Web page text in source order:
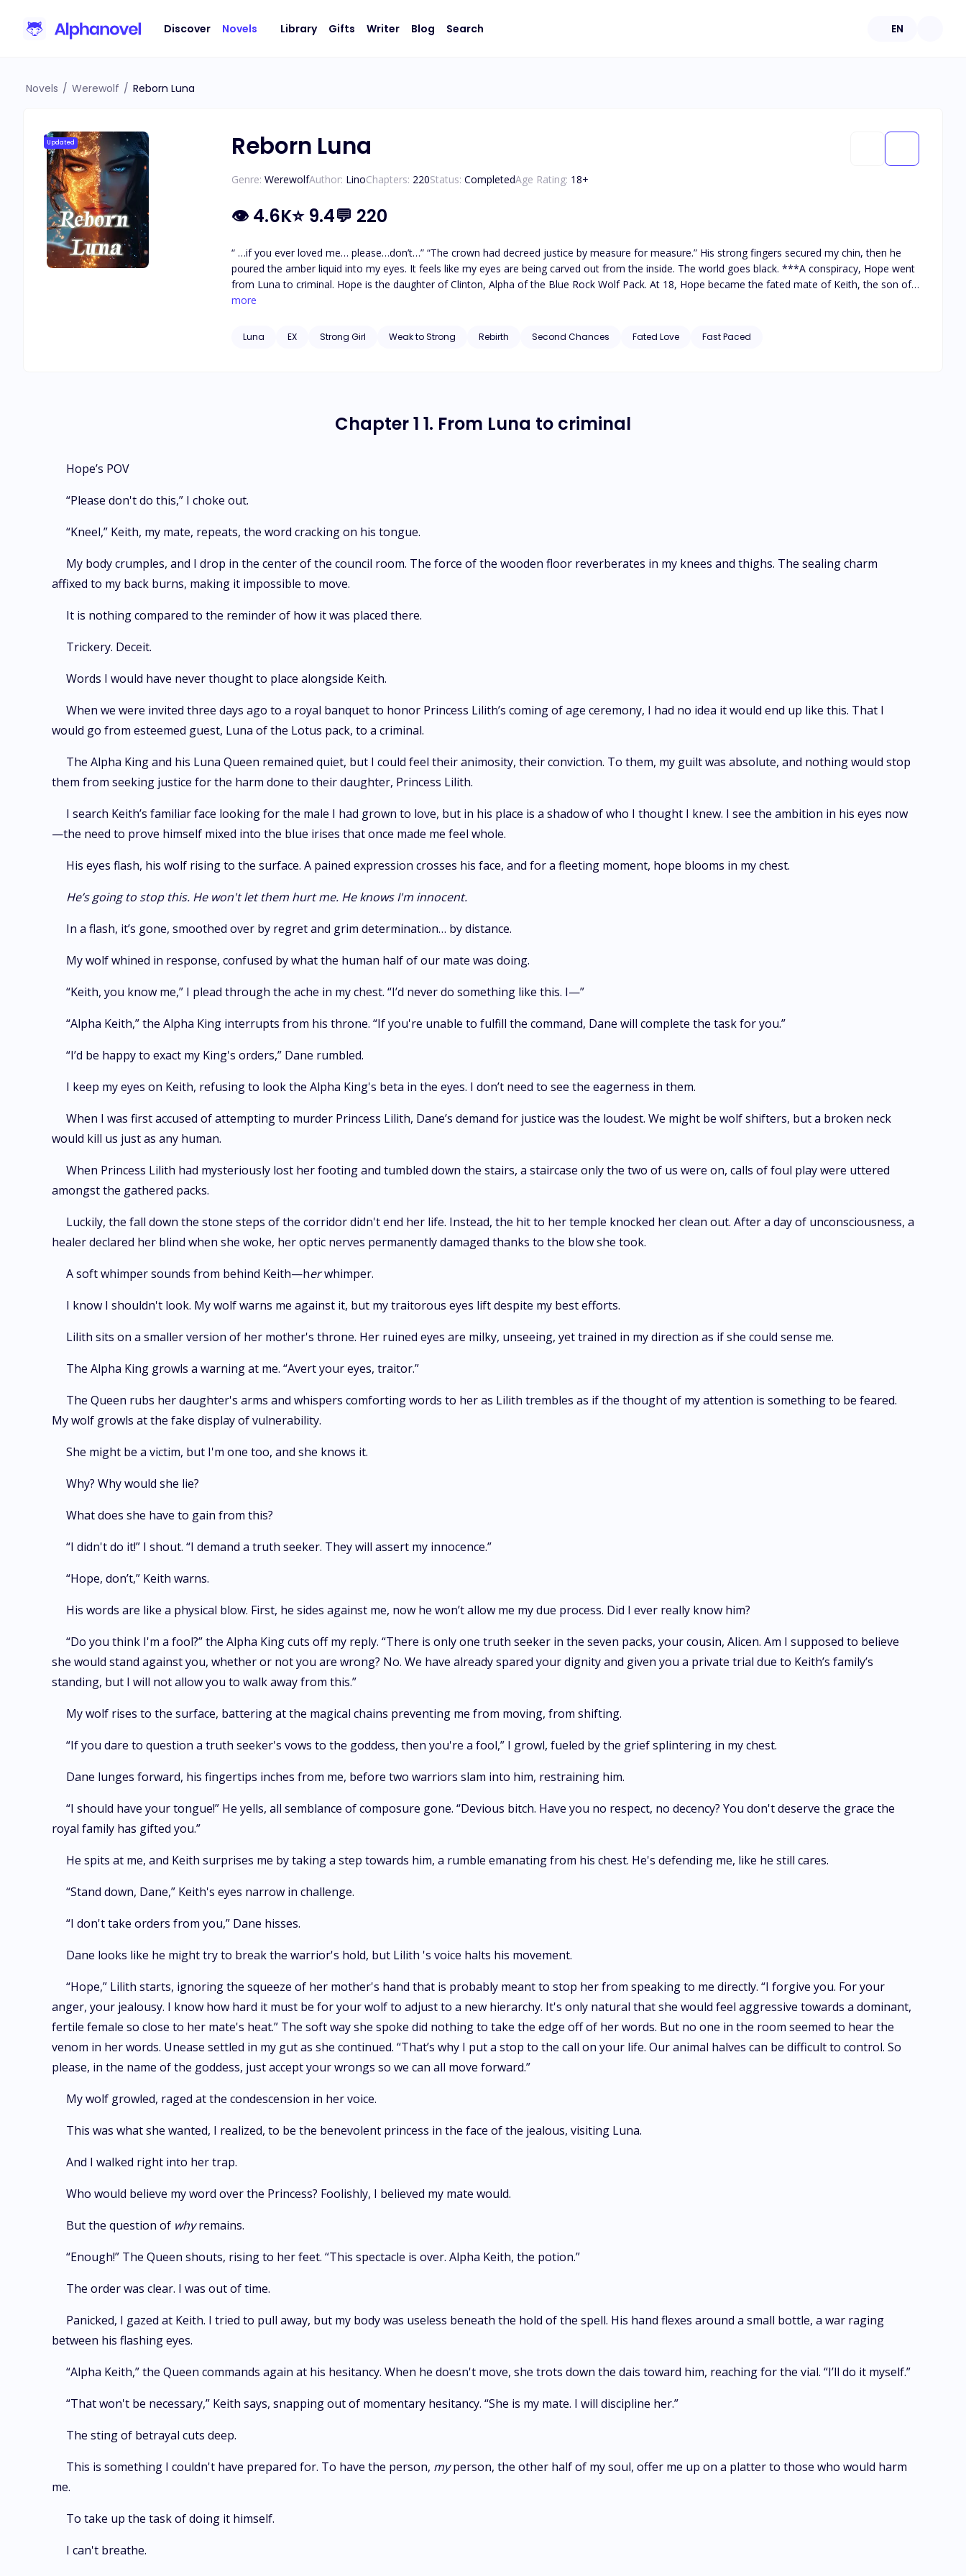
Discover Novels Library Gifts Writer Blog Search EN
Novels / Werewolf / Reborn Luna
Updated Reborn Luna
Genre: WerewolfAuthor: LinoChapters: 220Status: CompletedAge Rating: 18+
👁 4.6K⭐ 9.4💬 220
“ …if you ever loved me… please…don’t…” “The crown had decreed justice by measure for measure.” His strong fingers secured my chin, then he
poured the amber liquid into my eyes. It feels like my eyes are being carved out from the inside. The world goes black. ***A conspiracy, Hope went
from Luna to criminal. Hope is the daughter of Clinton, Alpha of the Blue Rock Wolf Pack. At 18, Hope became the fated mate of Keith, the son of
the Alpha of the neighboring Lotus Pack. They fell in love and got married. Three years later, Hope and Keith were invited to attend a banquet held
culprit. Keith gouged out Hope’s eyes, and she died accidentally. Hope is reborn at the age of 18. Can she still accept Keith as her mate?
more
Luna EX Strong Girl Weak to Strong Rebirth Second Chances Fated Love Fast Paced
Chapter 1 1. From Luna to criminal
Hope’s POV
“Please don't do this,” I choke out.
“Kneel,” Keith, my mate, repeats, the word cracking on his tongue.
My body crumples, and I drop in the center of the council room. The force of the wooden floor reverberates in my knees and thighs. The sealing charm
affixed to my back burns, making it impossible to move.
It is nothing compared to the reminder of how it was placed there.
Trickery. Deceit.
Words I would have never thought to place alongside Keith.
When we were invited three days ago to a royal banquet to honor Princess Lilith’s coming of age ceremony, I had no idea it would end up like this. That I
would go from esteemed guest, Luna of the Lotus pack, to a criminal.
The Alpha King and his Luna Queen remained quiet, but I could feel their animosity, their conviction. To them, my guilt was absolute, and nothing would stop
them from seeking justice for the harm done to their daughter, Princess Lilith.
I search Keith’s familiar face looking for the male I had grown to love, but in his place is a shadow of who I thought I knew. I see the ambition in his eyes now
—the need to prove himself mixed into the blue irises that once made me feel whole.
His eyes flash, his wolf rising to the surface. A pained expression crosses his face, and for a fleeting moment, hope blooms in my chest.
He’s going to stop this. He won't let them hurt me. He knows I'm innocent.
In a flash, it’s gone, smoothed over by regret and grim determination… by distance.
My wolf whined in response, confused by what the human half of our mate was doing.
“Keith, you know me,” I plead through the ache in my chest. “I’d never do something like this. I—”
“Alpha Keith,” the Alpha King interrupts from his throne. “If you're unable to fulfill the command, Dane will complete the task for you.”
“I’d be happy to exact my King's orders,” Dane rumbled.
I keep my eyes on Keith, refusing to look the Alpha King's beta in the eyes. I don’t need to see the eagerness in them.
When I was first accused of attempting to murder Princess Lilith, Dane’s demand for justice was the loudest. We might be wolf shifters, but a broken neck
would kill us just as any human.
When Princess Lilith had mysteriously lost her footing and tumbled down the stairs, a staircase only the two of us were on, calls of foul play were uttered
amongst the gathered packs.
Luckily, the fall down the stone steps of the corridor didn't end her life. Instead, the hit to her temple knocked her clean out. After a day of unconsciousness, a
healer declared her blind when she woke, her optic nerves permanently damaged thanks to the blow she took.
A soft whimper sounds from behind Keith—herwhimper.
I know I shouldn't look. My wolf warns me against it, but my traitorous eyes lift despite my best efforts.
Lilith sits on a smaller version of her mother's throne. Her ruined eyes are milky, unseeing, yet trained in my direction as if she could sense me.
The Alpha King growls a warning at me. “Avert your eyes, traitor.”
The Queen rubs her daughter's arms and whispers comforting words to her as Lilith trembles as if the thought of my attention is something to be feared.
My wolf growls at the fake display of vulnerability.
She might be a victim, but I'm one too, and she knows it.
Why? Why would she lie?
What does she have to gain from this?
“I didn't do it!” I shout. “I demand a truth seeker. They will assert my innocence.”
“Hope, don’t,” Keith warns.
His words are like a physical blow. First, he sides against me, now he won’t allow me my due process. Did I ever really know him?
“Do you think I'm a fool?” the Alpha King cuts off my reply. “There is only one truth seeker in the seven packs, your cousin, Alicen. Am I supposed to believe
she would stand against you, whether or not you are wrong? No. We have already spared your dignity and given you a private trial due to Keith’s family’s
standing, but I will not allow you to walk away from this.”
My wolf rises to the surface, battering at the magical chains preventing me from moving, from shifting.
“If you dare to question a truth seeker's vows to the goddess, then you're a fool,” I growl, fueled by the grief splintering in my chest.
Dane lunges forward, his fingertips inches from me, before two warriors slam into him, restraining him.
“I should have your tongue!” He yells, all semblance of composure gone. “Devious bitch. Have you no respect, no decency? You don't deserve the grace the
royal family has gifted you.”
He spits at me, and Keith surprises me by taking a step towards him, a rumble emanating from his chest. He's defending me, like he still cares.
“Stand down, Dane,” Keith's eyes narrow in challenge.
“I don't take orders from you,” Dane hisses.
Dane looks like he might try to break the warrior's hold, but Lilith 's voice halts his movement.
“Hope,” Lilith starts, ignoring the squeeze of her mother's hand that is probably meant to stop her from speaking to me directly. “I forgive you. For your
anger, your jealousy. I know how hard it must be for your wolf to adjust to a new hierarchy. It's only natural that she would feel aggressive towards a dominant,
fertile female so close to her mate's heat.” The soft way she spoke did nothing to take the edge off of her words. But no one in the room seemed to hear the
venom in her words. Unease settled in my gut as she continued. “That’s why I put a stop to the call on your life. Our animal halves can be difficult to control. So
please, in the name of the goddess, just accept your wrongs so we can all move forward.”
My wolf growled, raged at the condescension in her voice.
This was what she wanted, I realized, to be the benevolent princess in the face of the jealous, visiting Luna.
And I walked right into her trap.
Who would believe my word over the Princess? Foolishly, I believed my mate would.
But the question of whyremains.
“Enough!” The Queen shouts, rising to her feet. “This spectacle is over. Alpha Keith, the potion.”
The order was clear. I was out of time.
Panicked, I gazed at Keith. I tried to pull away, but my body was useless beneath the hold of the spell. His hand flexes around a small bottle, a war raging
between his flashing eyes.
“Alpha Keith,” the Queen commands again at his hesitancy. When he doesn't move, she trots down the dais toward him, reaching for the vial. “I’ll do it myself.”
“That won't be necessary,” Keith says, snapping out of momentary hesitancy. “She is my mate. I will discipline her.”
The sting of betrayal cuts deep.
This is something I couldn't have prepared for. To have the person, myperson, the other half of my soul, offer me up on a platter to those who would harm
me.
To take up the task of doing it himself.
I can't breathe.